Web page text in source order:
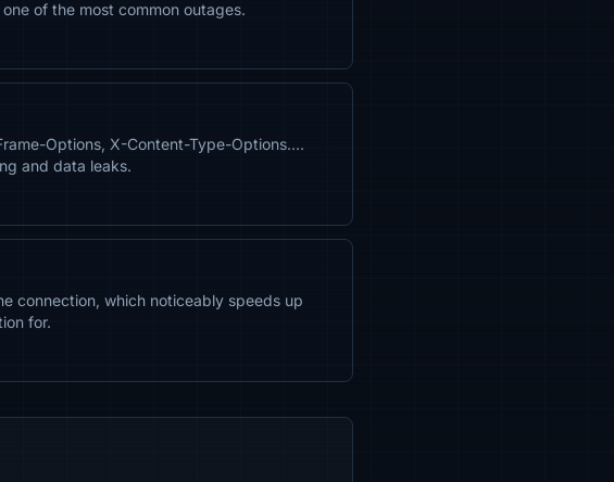
of the most common outages.
Options, X-Content-Type-Options….
and data leaks.
connection, which noticeably speeds up
for.